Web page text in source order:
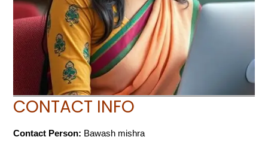
CONTACT INFO
Contact Person: Bawash mishra